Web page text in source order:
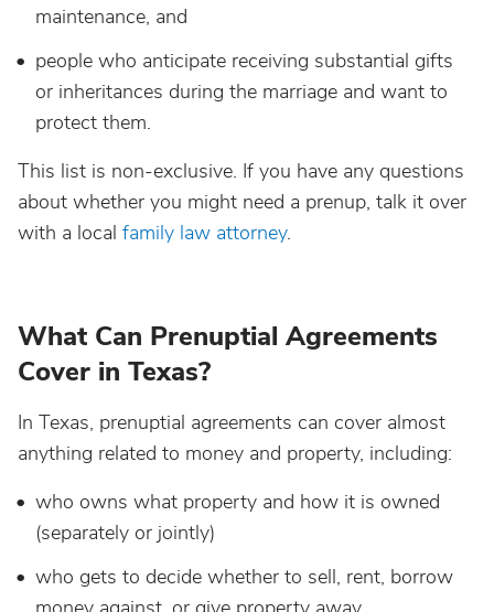
maintenance, and
people who anticipate receiving substantial gifts
or inheritances during the marriage and want to
protect them.
This list is non-exclusive. If you have any questions
about whether you might need a prenup, talk it over
with a local family law attorney.
What Can Prenuptial Agreements
Cover in Texas?
In Texas, prenuptial agreements can cover almost
anything related to money and property, including:
who owns what property and how it is owned
(separately or jointly)
who gets to decide whether to sell, rent, borrow